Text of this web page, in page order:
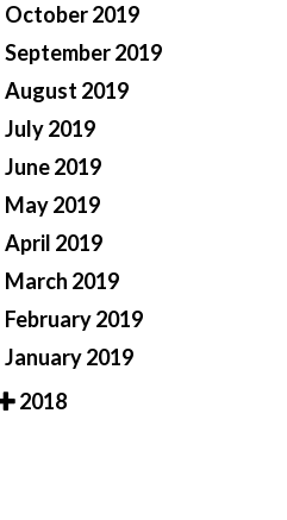
October 2019
September 2019
August 2019
July 2019
June 2019
May 2019
April 2019
March 2019
February 2019
January 2019
2018